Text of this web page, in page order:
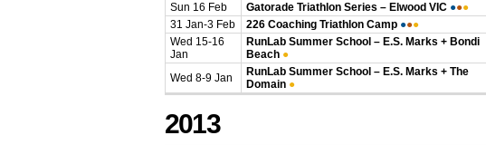
Sun 16 Feb
Gatorade Triathlon Series – Elwood VIC ●●●
31 Jan-3 Feb
226 Coaching Triathlon Camp ●●●
Wed 15-16
Jan
RunLab Summer School – E.S. Marks + Bondi
Beach ●
Wed 8-9 Jan
RunLab Summer School – E.S. Marks + The
Domain ●
2013